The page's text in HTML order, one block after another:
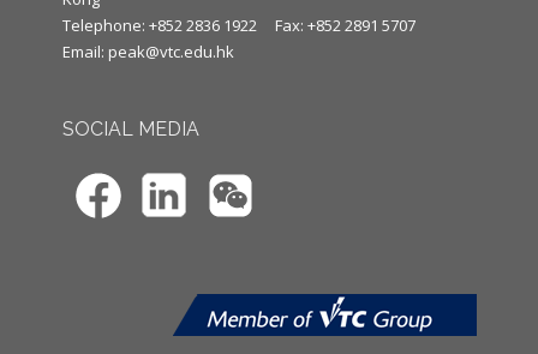
Telephone: +852 2836 1922
Fax: +852 2891 5707
Email: peak@vtc.edu.hk
SOCIAL MEDIA